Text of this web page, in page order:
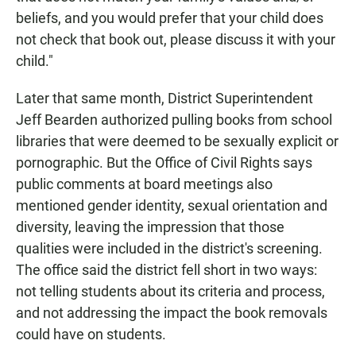
beliefs, and you would prefer that your child does
not check that book out, please discuss it with your
child."
Later that same month, District Superintendent
Jeff Bearden authorized pulling books from school
libraries that were deemed to be sexually explicit or
pornographic. But the Office of Civil Rights says
public comments at board meetings also
mentioned gender identity, sexual orientation and
diversity, leaving the impression that those
qualities were included in the district's screening.
The office said the district fell short in two ways:
not telling students about its criteria and process,
and not addressing the impact the book removals
could have on students.